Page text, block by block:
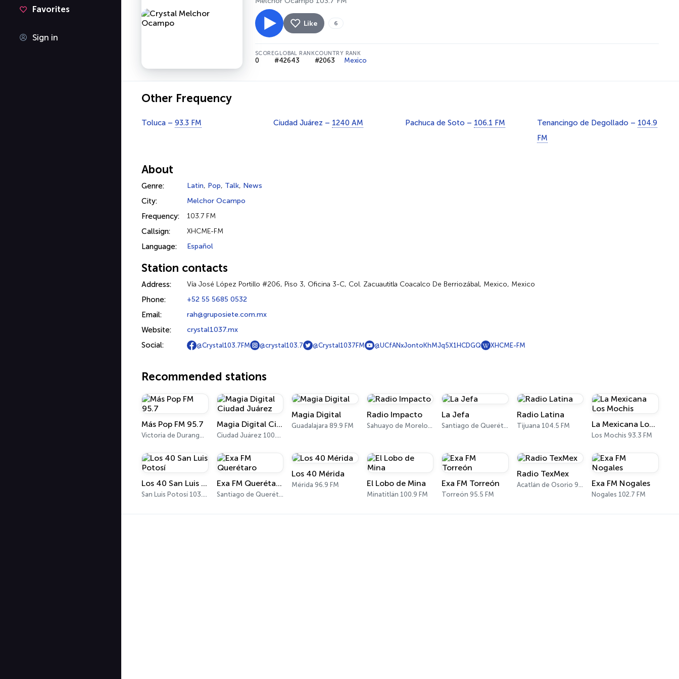
Favorites
Sign in
Like 6
SCORE
0
GLOBAL RANK
#42643
COUNTRY RANK
#2063 Mexico
Other Frequency
Toluca – 93.3 FM Ciudad Juárez – 1240 AM Pachuca de Soto – 106.1 FM Tenancingo de Degollado – 104.9
FM
About
Genre: Latin, Pop, Talk, News
City: Melchor Ocampo
Frequency: 103.7 FM
Callsign: XHCME-FM
Language: Español
Station contacts
Address: Vía José López Portillo #206, Piso 3, Oficina 3-C, Col. Zacuautitla Coacalco De Berriozábal, Mexico, Mexico
Phone: +52 55 5685 0532
Email: rah@gruposiete.com.mx
Website: crystal1037.mx
Social: @Crystal103.7FM @crystal103.7 @Crystal1037FM @UCfANxJontoKhMJq5X1HCDGQ XHCME-FM
Recommended stations
Más Pop FM 95.7
Victoria de Durango 95.7 FM
Magia Digital Ciudad Juárez
Ciudad Juárez 100.7 FM
Magia Digital
Guadalajara 89.9 FM
Radio Impacto
Sahuayo de Morelos 1450 AM
La Jefa
Santiago de Querétaro 98.7 FM
Radio Latina
Tijuana 104.5 FM La Mexicana Los Mochis
Los Mochis 93.3 FM
Los 40 San Luis Potosí
San Luis Potosí 103.9 FM - 540 AM
Exa FM Querétaro
Santiago de Querétaro 95.5 FM
Los 40 Mérida
Mérida 96.9 FM El Lobo de Mina
Minatitlán 100.9 FM
Exa FM Torreón
Torreón 95.5 FM
Radio TexMex
Acatlán de Osorio 97.1 FM Exa FM Nogales
Nogales 102.7 FM